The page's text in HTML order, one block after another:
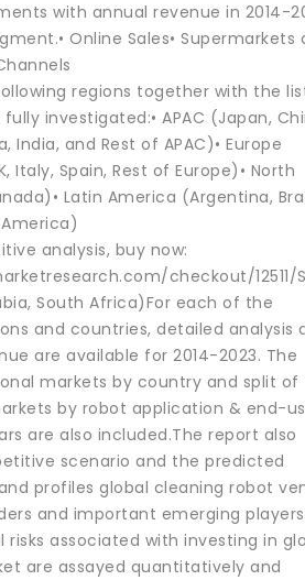
with annual revenue in 2014-
Online Sales• Supermarkets
regions together with the
investigated:• APAC (Japan,
India, and Rest of APAC)• Europe
Italy, Spain, Rest of Europe)• North
Latin America (Argentina,
analysis, buy now:
checkout/12511/
South Africa)For each of the
and countries, detailed analysis
are available for 2014-2023. The
markets by country and split of
by robot application & end-
are also included.The report also
scenario and the predicted
profiles global cleaning robot
and important emerging
associated with investing in
are assayed quantitatively and